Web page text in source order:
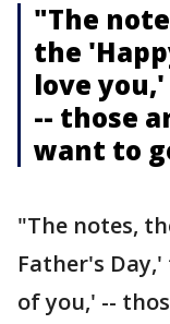
"The
the
love
-- those
want to
"The notes,
Father's
of you,' --